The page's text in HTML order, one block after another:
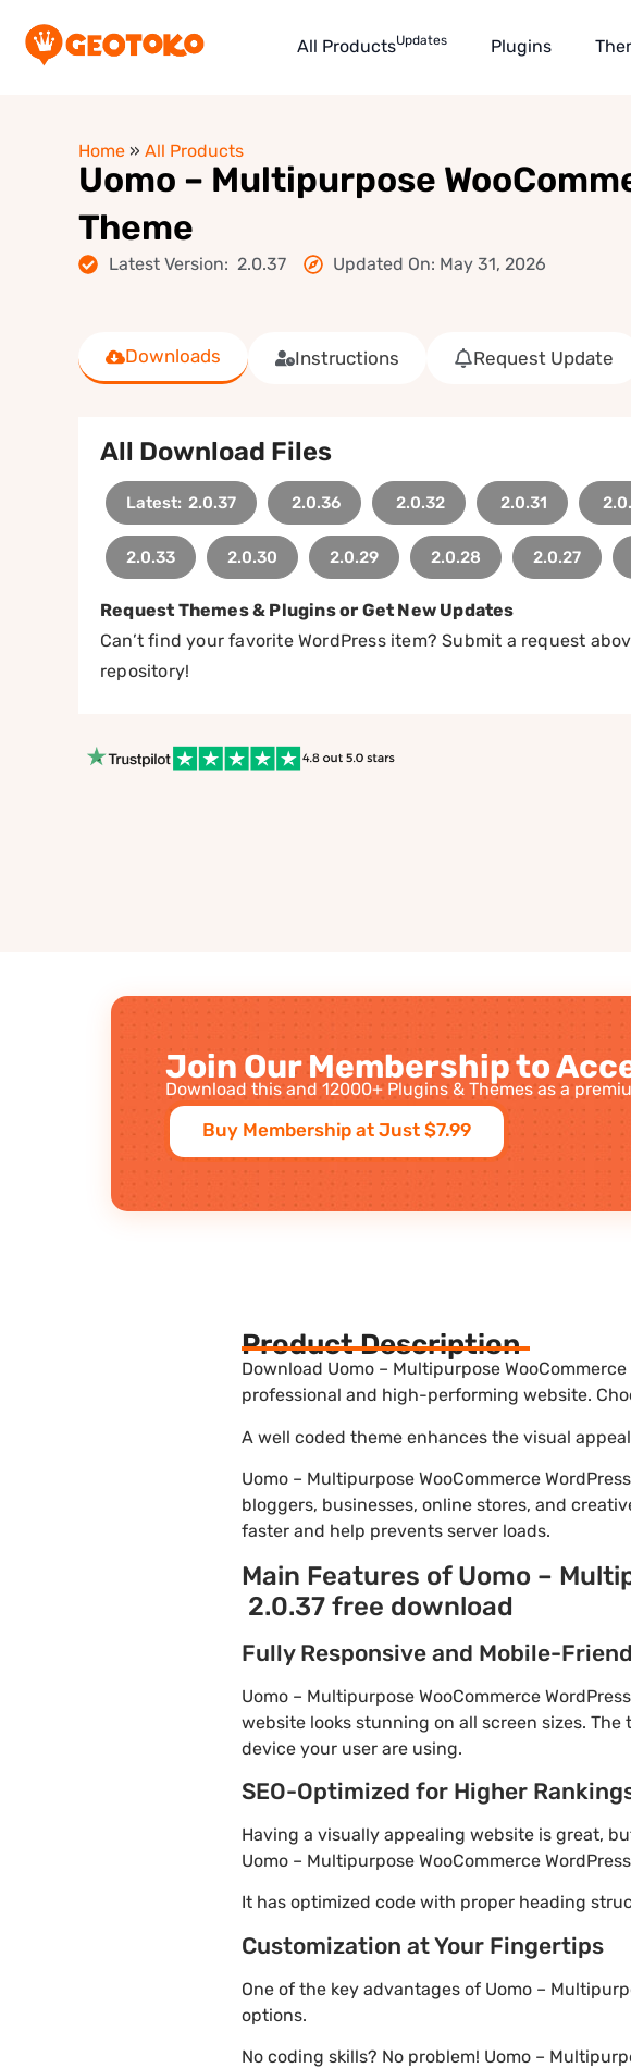
All ProductsUpdates Plugins
Home » All Products
Uomo – Multipurpose
Theme
Latest Version: 2.0.37 Updated On: May 31, 2026
Downloads Instructions Request Update
All Download Files
Latest: 2.0.37 2.0.36 2.0.32 2.0.31
2.0.33 2.0.30 2.0.29 2.0.28 2.0.27
Request Themes & Plugins or Get New Updates
Can’t find your favorite WordPress item? Submit a request
repository!
Join Our Membership to
Download this and 12000+ Plugins & Themes as a
Buy Membership at Just $7.99
Product Description
Download Uomo – Multipurpose
professional and high-performing website.
A well coded theme enhances the visual
Uomo – Multipurpose WooCommerce
bloggers, businesses, online stores, and
faster and help prevents server loads.
Main Features of Uomo –
2.0.37 free download
Fully Responsive and Mobile-
Uomo – Multipurpose WooCommerce
website looks stunning on all screen sizes.
device your user are using.
SEO-Optimized for Higher
Having a visually appealing website is great,
Uomo – Multipurpose WooCommerce
It has optimized code with proper heading
Customization at Your Fingertips
One of the key advantages of Uomo –
options.
No coding skills? No problem! Uomo –